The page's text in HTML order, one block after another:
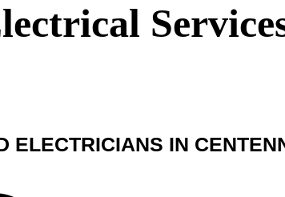
ELECTRICIANS IN